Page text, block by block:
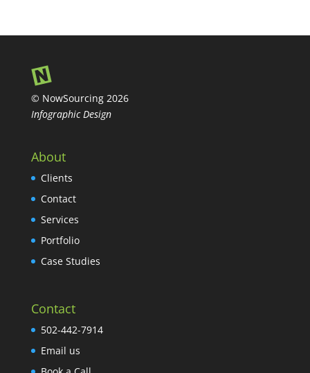
© NowSourcing 2026
Infographic Design
About
Clients
Contact
Services
Portfolio
Case Studies
Contact
502-442-7914
Email us